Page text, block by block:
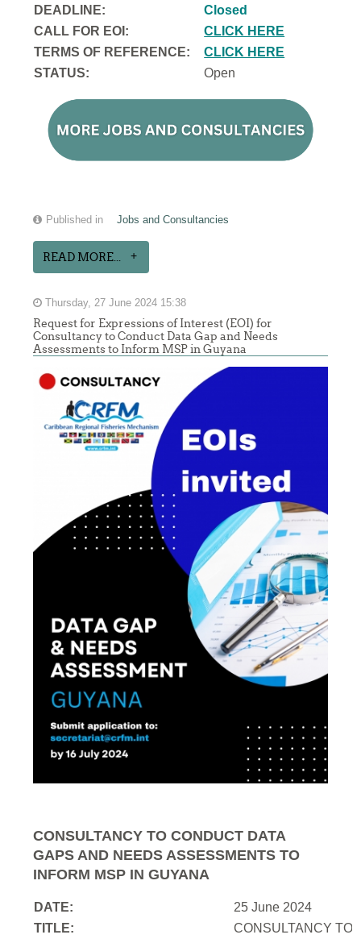
DEADLINE:
Closed
CALL FOR EOI:
CLICK HERE
TERMS OF REFERENCE:
CLICK HERE
STATUS:
Open
Published in Jobs and Consultancies
READ MORE...
Thursday, 27 June 2024 15:38
Request for Expressions of Interest (EOI) for
Consultancy to Conduct Data Gap and Needs
Assessments to Inform MSP in Guyana
CONSULTANCY TO CONDUCT DATA
GAPS AND NEEDS ASSESSMENTS TO
INFORM MSP IN GUYANA
DATE:
25 June 2024
TITLE:
CONSULTANCY TO